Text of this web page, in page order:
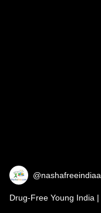
@nashafreeindiaa